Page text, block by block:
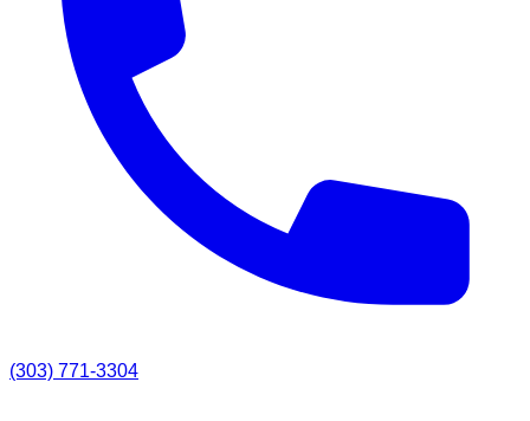
(303) 771-3304